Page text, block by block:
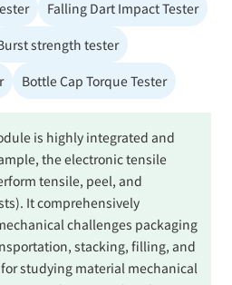
Falling Dart Impact Tester
strength tester
Bottle Cap Torque Tester
is highly integrated and
the electronic tensile
tensile, peel, and
It comprehensively
challenges packaging
stacking, filling, and
studying material mechanical